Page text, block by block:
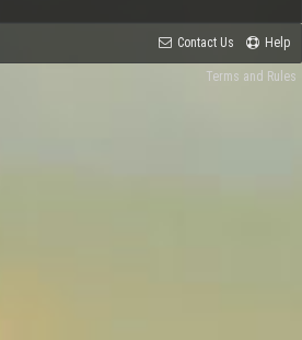
Contact Us Help
Terms and Rules